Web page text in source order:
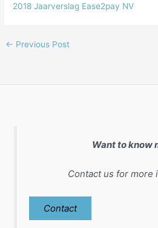
2018 Jaarverslag Ease2pay NV
← Previous Post
Want to know
Contact us for more
Contact